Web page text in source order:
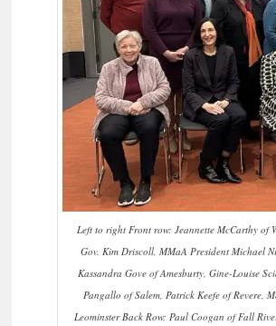
Left to right Front row: Jeannette McCarthy of
Gov. Kim Driscoll, MMaA President Michael
Kassandra Gove of Amesburty, Gine-Louise
Pangallo of Salem, Patrick Keefe of Revere,
Leominster Back Row: Paul Coogan of Fall